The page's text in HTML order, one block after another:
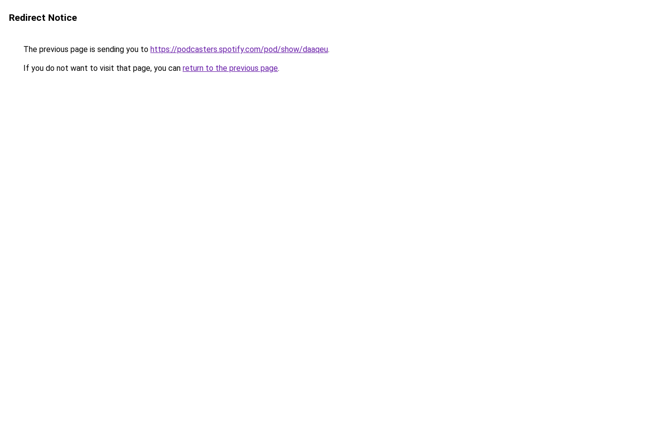
Redirect Notice
The previous page is sending you to https://podcasters.spotify.com/pod/show/daaqeu.
If you do not want to visit that page, you can return to the previous page.